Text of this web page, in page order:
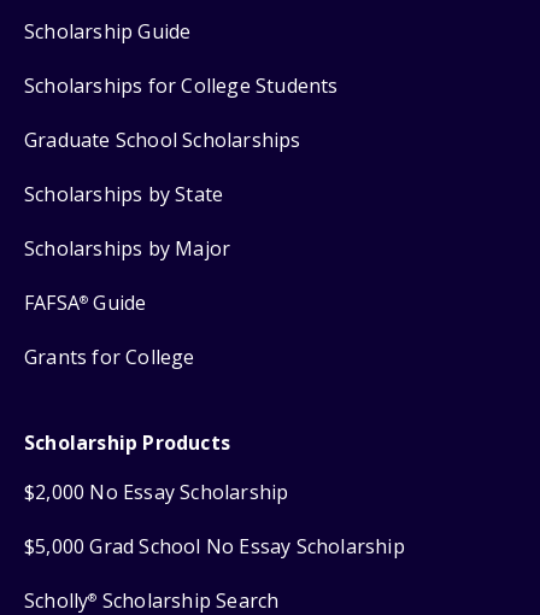
Scholarship Guide
Scholarships for College Students
Graduate School Scholarships
Scholarships by State
Scholarships by Major
FAFSA® Guide
Grants for College
Scholarship Products
$2,000 No Essay Scholarship
$5,000 Grad School No Essay Scholarship
Scholly® Scholarship Search